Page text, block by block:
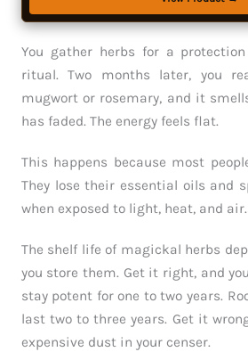
You gather herbs for a
ritual. Two months later, you
mugwort or rosemary, and it
has faded. The energy feels flat.
This happens because most
They lose their essential oils and
when exposed to light, heat, and air.
The shelf life of magickal herbs
you store them. Get it right, and
stay potent for one to two years.
last two to three years. Get it
expensive dust in your censer.